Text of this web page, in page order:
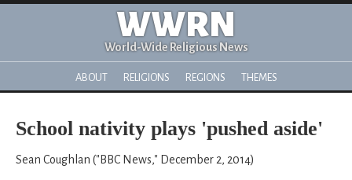
WWRN
World-Wide Religious News
ABOUT RELIGIONS REGIONS THEMES
School nativity plays 'pushed aside'
Sean Coughlan ("BBC News," December 2, 2014)